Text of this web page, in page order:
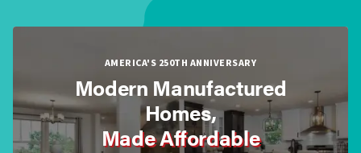
AMERICA'S 250TH ANNIVERSARY
Modern Manufactured
Homes,
Made Affordable